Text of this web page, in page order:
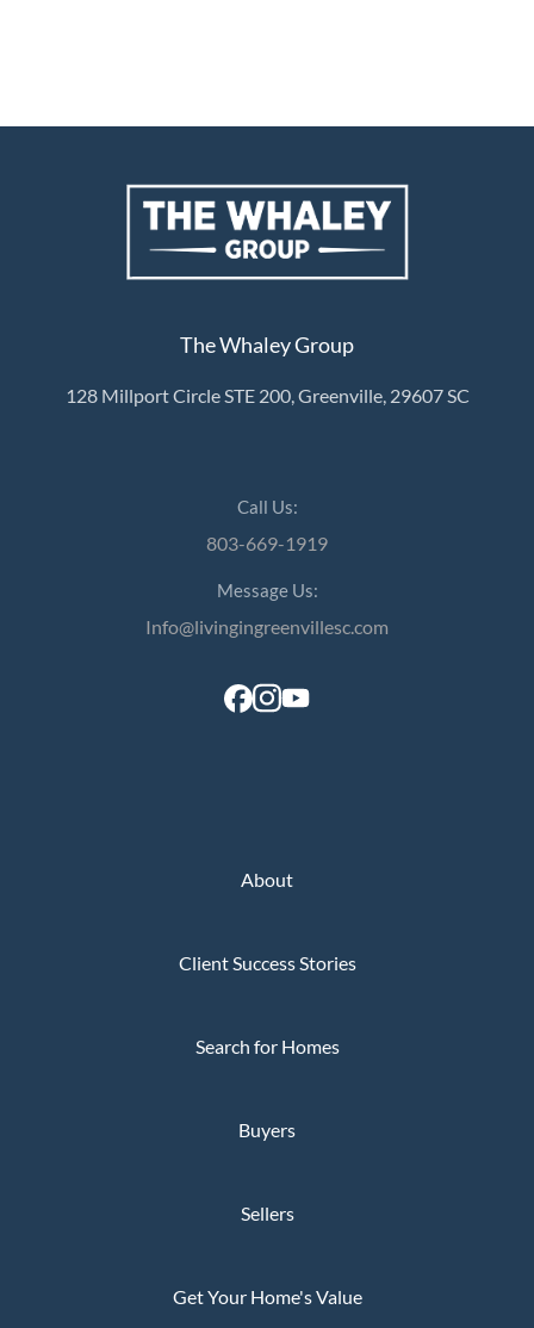
The Whaley Group
128 Millport Circle STE 200, Greenville, 29607 SC
Call Us:
803-669-1919
Message Us:
Info@livingingreenvillesc.com
About
Client Success Stories
Search for Homes
Buyers
Sellers
Get Your Home's Value